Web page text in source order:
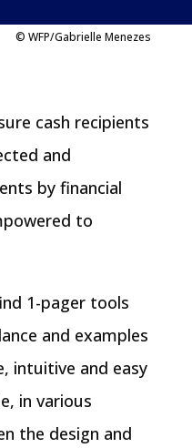
© WFP/Gabrielle Menezes
cash recipients
and
by financial
to
1-pager tools
and examples
intuitive and easy
in various
the design and